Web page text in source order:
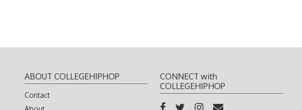
ABOUT COLLEGEHIPHOP
Contact
CONNECT with
COLLEGEHIPHOP